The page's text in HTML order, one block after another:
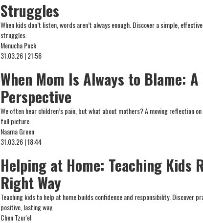
Struggles
When kids don’t listen, words aren’t always enough. Discover a simple,
struggles.
Menucha Pock
31.03.26 | 21:56
When Mom Is Always to Blame:
Perspective
We often hear children’s pain, but what about mothers? A moving reflection
full picture.
Naama Green
31.03.26 | 18:44
Helping at Home: Teaching Kids
Right Way
Teaching kids to help at home builds confidence and responsibility. Discover
positive, lasting way.
Chen Tzur'el